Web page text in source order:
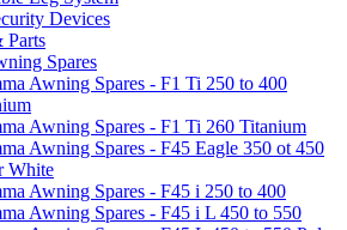
Devices
Parts
Spares
Awning Spares - F1 Ti 250 to 400
Awning Spares - F1 Ti 260 Titanium
Awning Spares - F45 Eagle 350 ot 450
White
Awning Spares - F45 i 250 to 400
Awning Spares - F45 i L 450 to 550